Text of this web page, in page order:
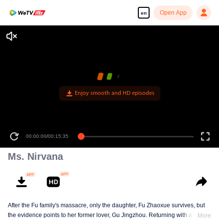
en Open App
Enjoy smooth and HD episodes
00:00:00/00:15:35
Ms. Nirvana
After the Fu family's massacre, only the daughter, Fu Zhaoxue survives, but
the evidence points to her former lover, Gu Jingzhou. Returning with a newMore